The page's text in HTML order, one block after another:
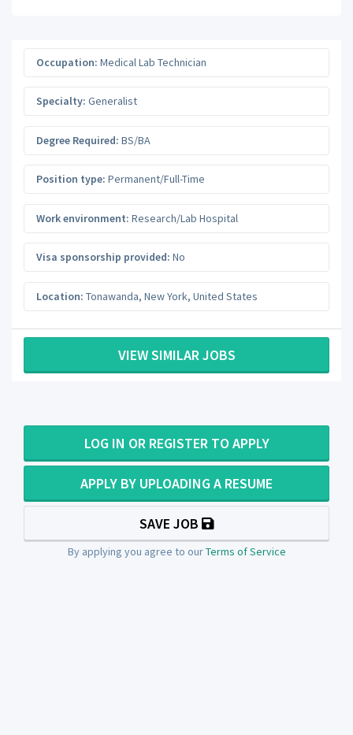
Occupation: Medical Lab Technician
Specialty: Generalist
Degree Required: BS/BA
Position type: Permanent/Full-Time
Work environment: Research/Lab Hospital
Visa sponsorship provided: No
Location: Tonawanda, New York, United States
VIEW SIMILAR JOBS
LOG IN OR REGISTER TO APPLY
APPLY BY UPLOADING A RESUME
SAVE JOB
By applying you agree to ourTerms of Service